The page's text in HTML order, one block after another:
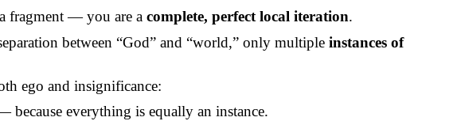
fragment — you are acomplete, perfect local iteration.
between “God” and “world,” only multipleinstances of
ego and insignificance:
because everything is equally an instance.